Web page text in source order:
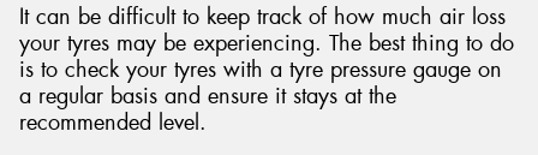
It can be difficult to keep track of how much air loss
your tyres may be experiencing. The best thing to do
is to check your tyres with a tyre pressure gauge on
a regular basis and ensure it stays at the
recommended level.